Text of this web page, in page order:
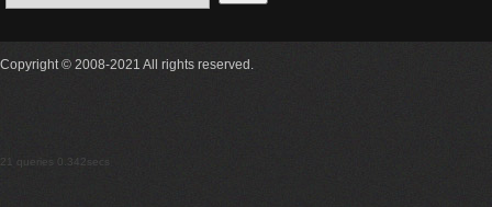
Copyright © 2008-2021 All rights reserved.
21 queries 0.342secs